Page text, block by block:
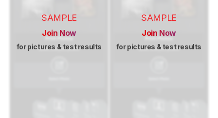
SAMPLE
Join Now
for pictures & test results
SAMPLE
Join Now
for pictures & test results